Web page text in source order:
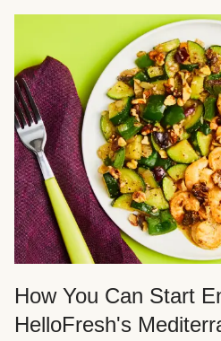
How You Can Start
HelloFresh's